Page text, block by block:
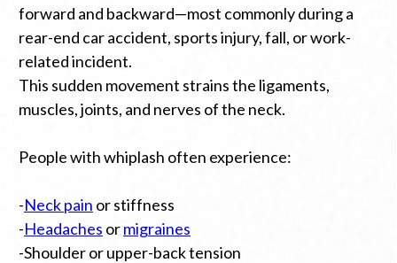
forward and backward—most commonly during a
rear-end car accident, sports injury, fall, or work-
related incident.
This sudden movement strains the ligaments,
muscles, joints, and nerves of the neck.
People with whiplash often experience:
-Neck pain or stiffness
-Headaches ormigraines
-Shoulder or upper-back tension